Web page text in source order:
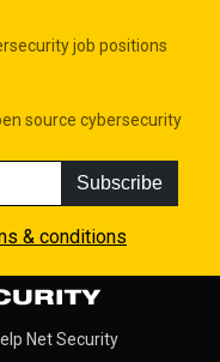
job positions
source cybersecurity
Subscribe
& conditions
Net Security